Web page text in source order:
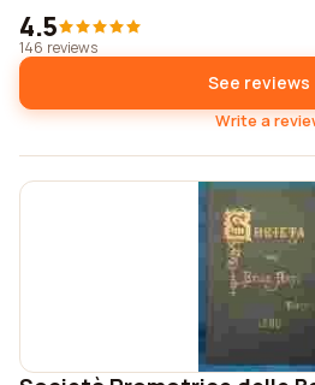
4.5
146 reviews
See reviews
Write a